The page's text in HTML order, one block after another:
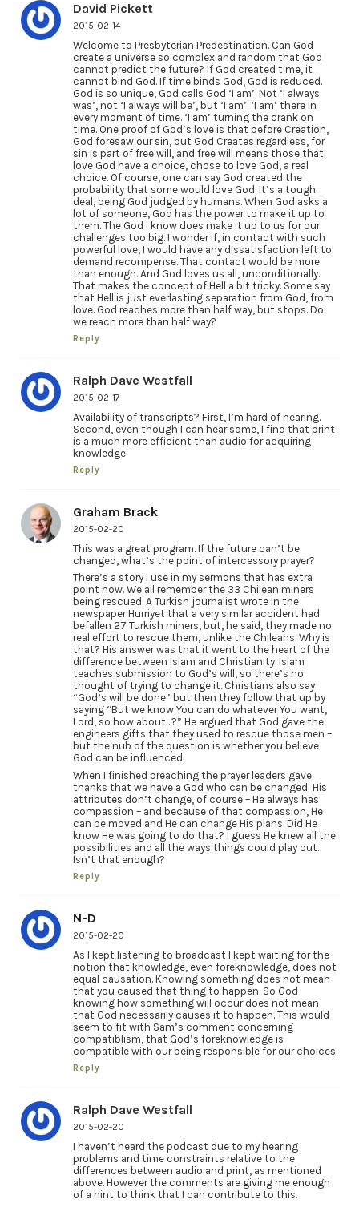
David Pickett
2015-02-14
Welcome to Presbyterian Predestination. Can God
create a universe so complex and random that God
cannot predict the future? If God created time, it
cannot bind God. If time binds God, God is reduced.
God is so unique, God calls God ‘I am’. Not ‘I always
was’, not ‘I always will be’, but ‘I am’. ‘I am’ there in
every moment of time. ‘I am’ turning the crank on
time. One proof of God’s love is that before Creation,
God foresaw our sin, but God Creates regardless, for
sin is part of free will, and free will means those that
love God have a choice, chose to love God, a real
choice. Of course, one can say God created the
probability that some would love God. It’s a tough
deal, being God judged by humans. When God asks a
lot of someone, God has the power to make it up to
them. The God I know does make it up to us for our
challenges too big. I wonder if, in contact with such
powerful love, I would have any dissatisfaction left to
demand recompense. That contact would be more
than enough. And God loves us all, unconditionally.
That makes the concept of Hell a bit tricky. Some say
that Hell is just everlasting separation from God, from
love. God reaches more than half way, but stops. Do
we reach more than half way?
Reply
Ralph Dave Westfall
2015-02-17
Availability of transcripts? First, I’m hard of hearing.
Second, even though I can hear some, I find that print
is a much more efficient than audio for acquiring
knowledge.
Reply
Graham Brack
2015-02-20
This was a great program. If the future can’t be
changed, what’s the point of intercessory prayer?
There’s a story I use in my sermons that has extra
point now. We all remember the 33 Chilean miners
being rescued. A Turkish journalist wrote in the
newspaper Hurriyet that a very similar accident had
befallen 27 Turkish miners, but, he said, they made no
real effort to rescue them, unlike the Chileans. Why is
that? His answer was that it went to the heart of the
difference between Islam and Christianity. Islam
teaches submission to God’s will, so there’s no
thought of trying to change it. Christians also say
“God’s will be done” but then they follow that up by
saying “But we know You can do whatever You want,
Lord, so how about…?” He argued that God gave the
engineers gifts that they used to rescue those men –
but the nub of the question is whether you believe
God can be influenced.
When I finished preaching the prayer leaders gave
thanks that we have a God who can be changed; His
attributes don’t change, of course – He always has
compassion – and because of that compassion, He
can be moved and He can change His plans. Did He
know He was going to do that? I guess He knew all the
possibilities and all the ways things could play out.
Isn’t that enough?
Reply
N-D
2015-02-20
As I kept listening to broadcast I kept waiting for the
notion that knowledge, even foreknowledge, does not
equal causation. Knowing something does not mean
that you caused that thing to happen. So God
knowing how something will occur does not mean
that God necessarily causes it to happen. This would
seem to fit with Sam’s comment concerning
compatiblism, that God’s foreknowledge is
compatible with our being responsible for our choices.
Reply
Ralph Dave Westfall
2015-02-20
I haven’t heard the podcast due to my hearing
problems and time constraints relative to the
differences between audio and print, as mentioned
above. However the comments are giving me enough
of a hint to think that I can contribute to this.